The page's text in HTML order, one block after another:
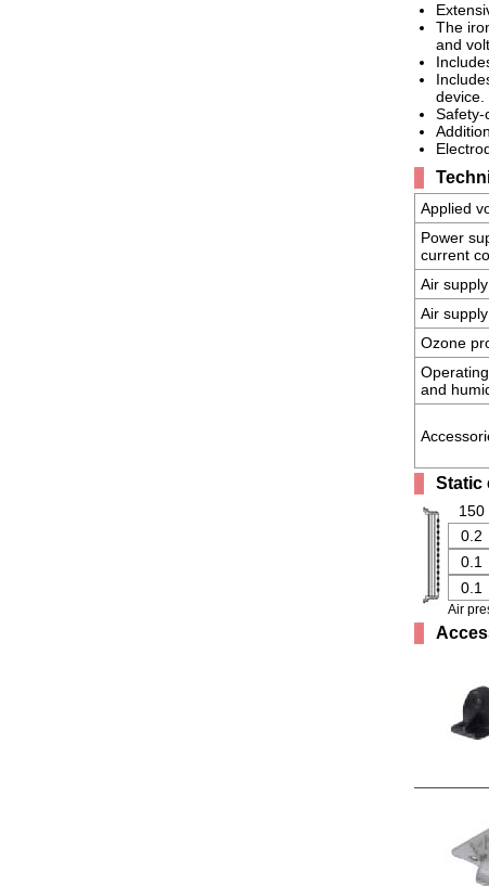
The
and
device.
Safety-
Applied
Power
current
Air supply
Air
Ozone
and
Static
150
0.2
0.1
0.1
Air